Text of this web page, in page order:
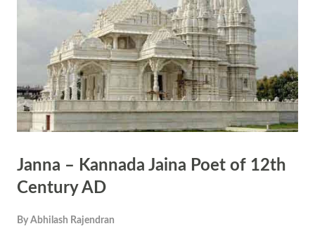
reading or reciting scriptures is not enough to attain spiritual
realization. One must undertake the inner journey of self-discovery,
self-transform...
Janna – Kannada Jaina Poet of 12th
Century AD
By Abhilash Rajendran